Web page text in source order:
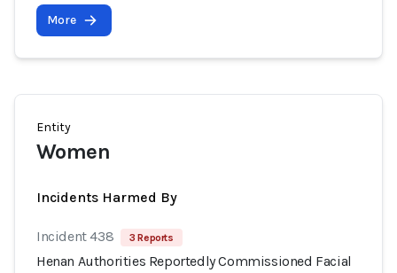
More
Entity
Women
Incidents Harmed By
Incident 438 3 Reports
Henan Authorities Reportedly Commissioned Facial